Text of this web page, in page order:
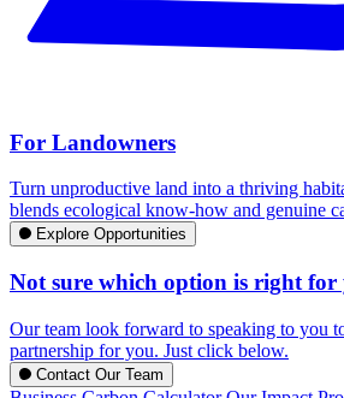
For Landowners
Turn unproductive land into a thriving
blends ecological know-how and genuine
Explore Opportunities
Not sure which option is right for
Our team look forward to speaking to you
partnership for you. Just click below.
Contact Our Team